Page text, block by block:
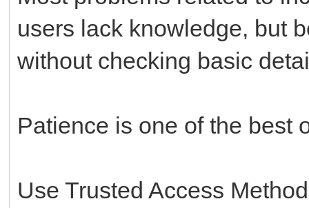
users lack knowledge, but
without checking basic
Patience is one of the best
Use Trusted Access